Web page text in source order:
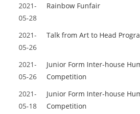
2021-
05-28
Rainbow Funfair
2021-
05-26
Talk from Art to Head
2021-
05-26
Junior Form Inter-house
Competition
2021-
05-18
Junior Form Inter-house
Competition